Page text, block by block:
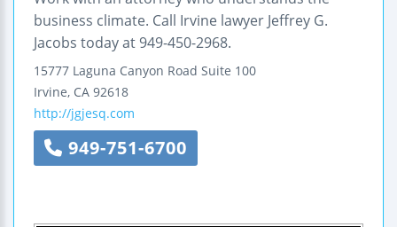
business climate. Call Irvine lawyer Jeffrey G.
Jacobs today at 949-450-2968.
15777 Laguna Canyon Road Suite 100
Irvine, CA 92618
http://jgjesq.com
949-751-6700